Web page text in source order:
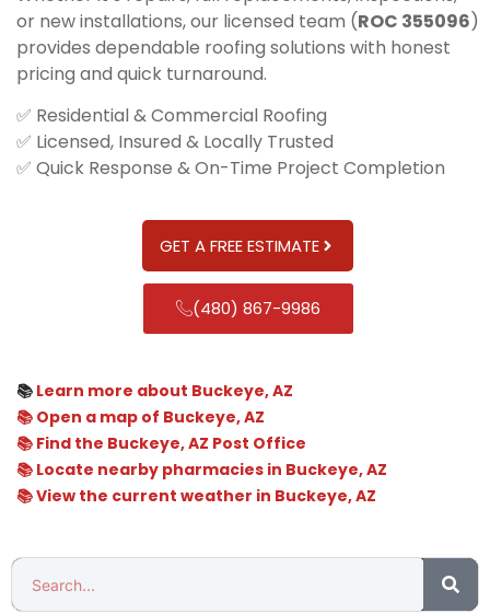
or new installations, our licensed team (ROC 355096)
provides dependable roofing solutions with honest
pricing and quick turnaround.
✅ Residential & Commercial Roofing
✅ Licensed, Insured & Locally Trusted
✅ Quick Response & On-Time Project Completion
GET A FREE ESTIMATE
(480) 867-9986
📚 Learn more about Buckeye, AZ
📚 Open a map of Buckeye, AZ
📚 Find the Buckeye, AZ Post Office
📚 Locate nearby pharmacies in Buckeye, AZ
📚 View the current weather in Buckeye, AZ